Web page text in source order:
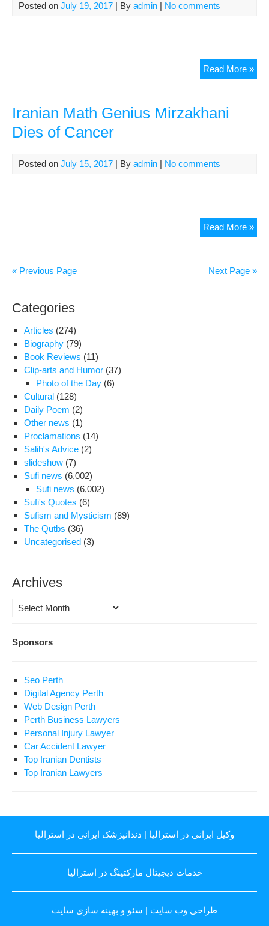
Posted on July 19, 2017 | By admin | No comments
Read More »
Iranian Math Genius Mirzakhani
Dies of Cancer
Posted on July 15, 2017 | By admin | No comments
Read More »
Next Page »
« Previous Page
Categories
Articles (274)
Biography (79)
Book Reviews (11)
Clip-arts and Humor (37)
Photo of the Day (6)
Cultural (128)
Daily Poem (2)
Other news (1)
Proclamations (14)
Salih's Advice (2)
slideshow (7)
Sufi news (6,002)
Sufi news (6,002)
Sufi's Quotes (6)
Sufism and Mysticism (89)
The Qutbs (36)
Uncategorised (3)
Archives
Archives
Sponsors
Seo Perth
Digital Agency Perth
Web Design Perth
Perth Business Lawyers
Personal Injury Lawyer
Car Accident Lawyer
Top Iranian Dentists
Top Iranian Lawyers
وکیل ایرانی در استرالیا | دندانپزشک ایرانی در استرالیا
خدمات دیجیتال مارکتینگ در استرالیا
طراحی وب سایت | سئو و بهینه سازی سایت